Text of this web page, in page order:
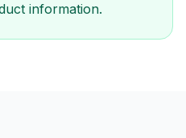
information.